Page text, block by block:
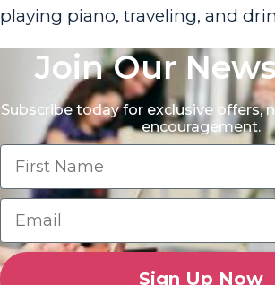
playing piano, traveling, and
Join Our
Subscribe today for exclusive offers,
encouragement.
Sign Up Now